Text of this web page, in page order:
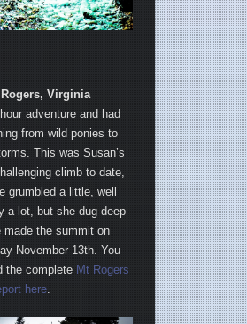
Virginia
adventure and had
from wild ponies to
This was Susan’s
climb to date,
grumbled a little, well
a lot, but she dug deep
made the summit on
November 13th. You
the complete Mt Rogers
here.